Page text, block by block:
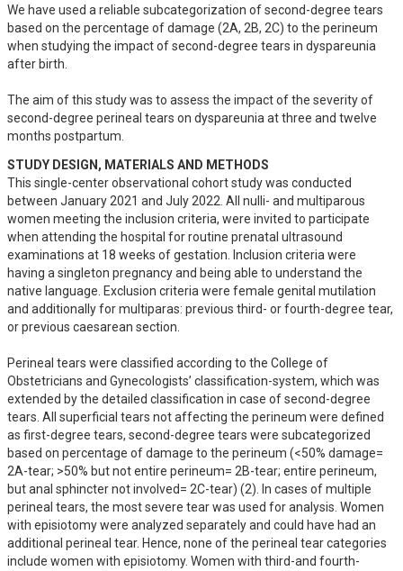
We have used a reliable subcategorization of second-degree tears
based on the percentage of damage (2A, 2B, 2C) to the perineum
when studying the impact of second-degree tears in dyspareunia
after birth.
The aim of this study was to assess the impact of the severity of
second-degree perineal tears on dyspareunia at three and twelve
months postpartum.
STUDY DESIGN, MATERIALS AND METHODS
This single-center observational cohort study was conducted
between January 2021 and July 2022. All nulli- and multiparous
women meeting the inclusion criteria, were invited to participate
when attending the hospital for routine prenatal ultrasound
examinations at 18 weeks of gestation. Inclusion criteria were
having a singleton pregnancy and being able to understand the
native language. Exclusion criteria were female genital mutilation
and additionally for multiparas: previous third- or fourth-degree tear,
or previous caesarean section.
Perineal tears were classified according to the College of
Obstetricians and Gynecologists’ classification-system, which was
extended by the detailed classification in case of second-degree
tears. All superficial tears not affecting the perineum were defined
as first-degree tears, second-degree tears were subcategorized
based on percentage of damage to the perineum (<50% damage=
2A-tear; >50% but not entire perineum= 2B-tear; entire perineum,
but anal sphincter not involved= 2C-tear) (2). In cases of multiple
perineal tears, the most severe tear was used for analysis. Women
with episiotomy were analyzed separately and could have had an
additional perineal tear. Hence, none of the perineal tear categories
include women with episiotomy. Women with third-and fourth-